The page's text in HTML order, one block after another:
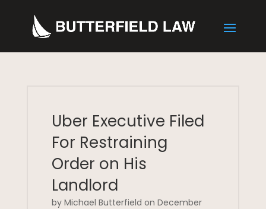
Uber Executive Filed
For Restraining
Order on His
Landlord
by Michael Butterfield on December